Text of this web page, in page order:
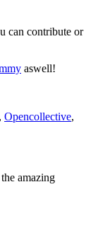
can contribute or
aswell!
, Opencollective,
amazing